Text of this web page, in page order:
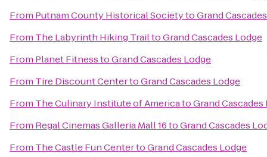
From Putnam County Historical SocietytoGrand
From The Labyrinth Hiking TrailtoGrand Cascades Lodge
From Planet FitnesstoGrand Cascades Lodge
From Tire Discount CentertoGrand Cascades Lodge
From The Culinary Institute of AmericatoGrand Cascades
From Regal Cinemas Galleria Mall 16toGrand Cascades
From The Castle Fun CentertoGrand Cascades Lodge